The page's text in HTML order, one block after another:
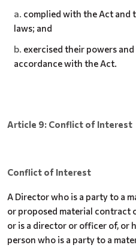
complied with the Act and
laws; and
exercised their powers
accordance with the Act.
Article 9: Conflict of Interest
Conflict of Interest
A Director who is a party to a
or proposed material contract
or is a director or officer of, or
person who is a party to a